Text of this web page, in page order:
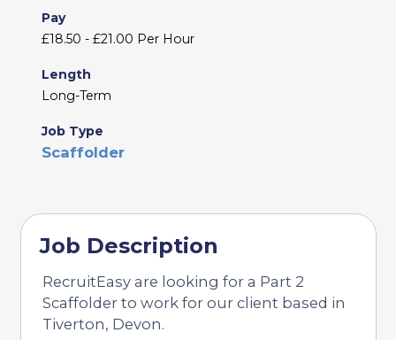
Pay
£18.50 - £21.00 Per Hour
Length
Long-Term
Job Type
Scaffolder
Job Description
RecruitEasy are looking for a Part 2
Scaffolder to work for our client based in
Tiverton, Devon.